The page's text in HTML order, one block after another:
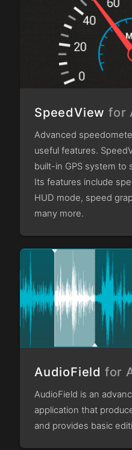
SpeedView for
Advanced
useful features.
built-in GPS system to
Its features include
HUD mode, speed
many more.
AudioField for
AudioField is an
application that
and provides basic